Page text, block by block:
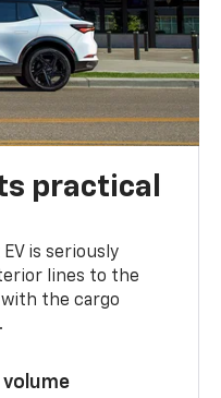
practical
is seriously
lines to the
the cargo